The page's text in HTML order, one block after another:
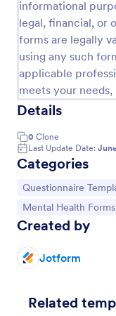
informational
legal, financial, or
forms are legally
using any such
applicable
meets your
Details
0 Clone
Last Update Date:
Categories
Go to Category:
Questionnaire
Go to Category:
Mental Health Forms
Created by
Jotform
Related